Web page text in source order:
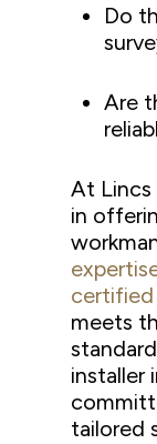
Do
Are
At Lincs
in
certified
meets
installer
tailored